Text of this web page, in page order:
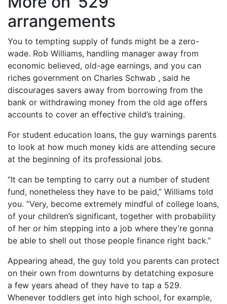
arrangements
You to tempting supply of funds might be a zero-
wade. Rob Williams, handling manager away from
economic believed, old-age earnings, and you can
riches government on Charles Schwab , said he
discourages savers away from borrowing from the
bank or withdrawing money from the old age offers
accounts to cover an effective child’s training.
For student education loans, the guy warnings parents
to look at how much money kids are attending secure
at the beginning of its professional jobs.
“It can be tempting to carry out a number of student
fund, nonetheless they have to be paid,” Williams told
you. “Very, become extremely mindful of college loans,
of your children’s significant, together with probability
of her or him stepping into a job where they’re gonna
be able to shell out those people finance right back.”
Appearing ahead, the guy told you parents can protect
on their own from downturns by detatching exposure
a few years ahead of they have to tap a 529.
Whenever toddlers get into high school, for example,